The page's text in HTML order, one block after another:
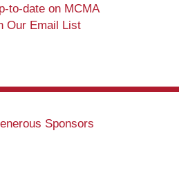
to-date on MCMA
Our Email List
Sponsors